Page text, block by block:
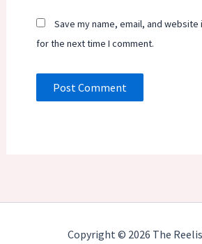
Save my name, email, and
for the next time I comment.
Copyright © 2026 The